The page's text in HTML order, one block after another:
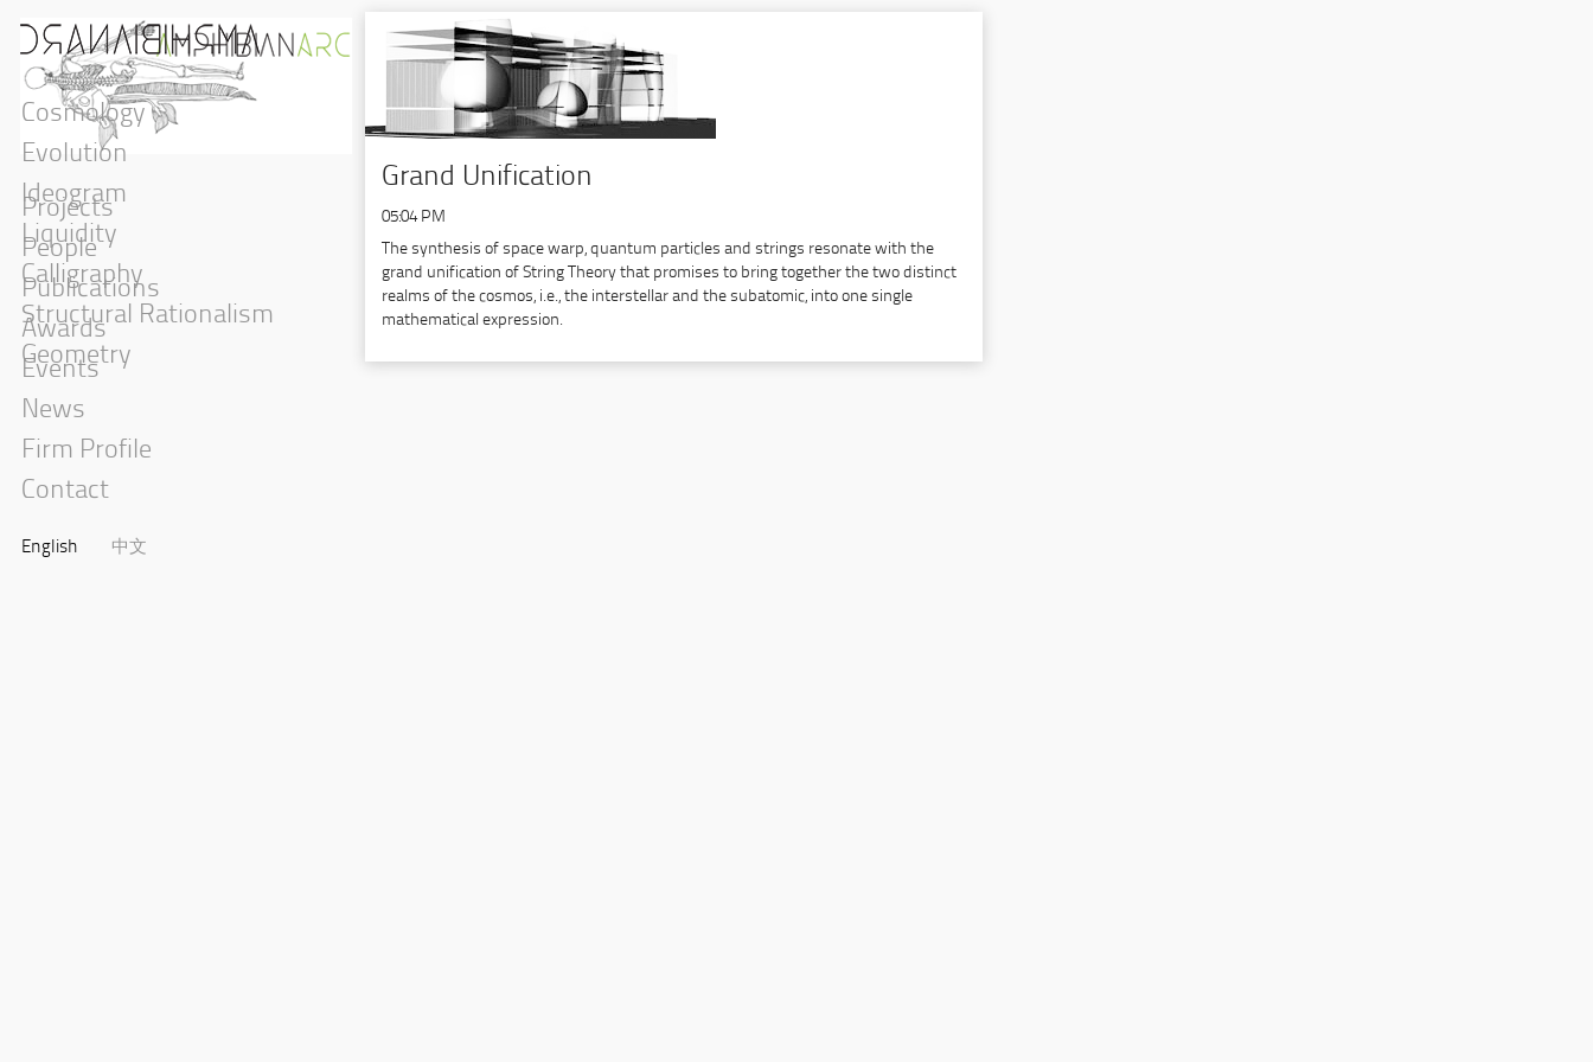
Projects
People
Publications
Awards
Events
News
Firm Profile
Contact
English 中文
Grand Unification
05:04 PM
The synthesis of space warp, quantum particles and strings resonate with the
grand unification of String Theory that promises to bring together the two distinct
realms of the cosmos, i.e., the interstellar and the subatomic, into one single
mathematical expression.
Cosmology
Evolution
Ideogram
Liquidity
Calligraphy
Structural Rationalism
Geometry